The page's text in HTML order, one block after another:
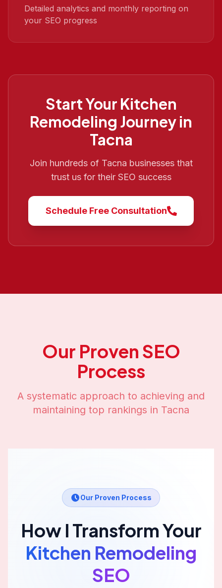
Detailed analytics and monthly reporting on
your SEO progress
Start Your Kitchen
Remodeling Journey in
Tacna
Join hundreds of Tacna businesses that
trust us for their SEO success
Schedule Free Consultation
Our Proven SEO
Process
A systematic approach to achieving and
maintaining top rankings in Tacna
Our Proven Process
How I Transform Your
Kitchen Remodeling
SEO